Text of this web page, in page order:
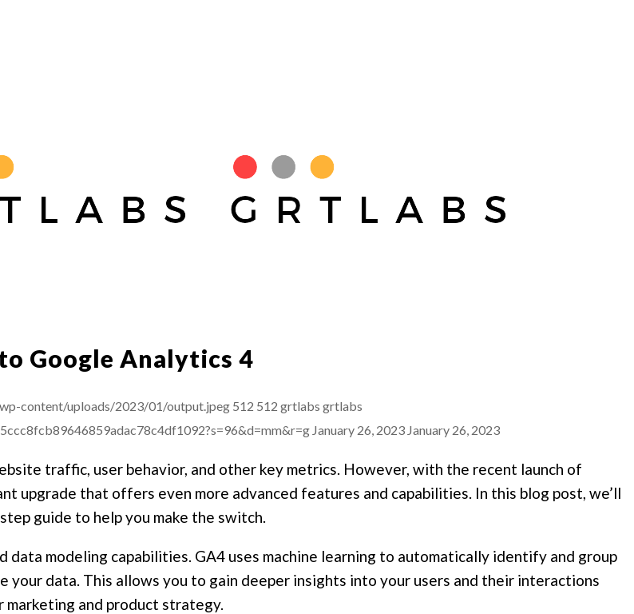
Google Analytics 4
content/uploads/2023/01/output.jpeg 512 512 grtlabs grtlabs
January 26, 2023 January 26, 2023
traffic, user behavior, and other key metrics. However, with the recent launch of
upgrade that offers even more advanced features and capabilities. In this blog post, we’ll
guide to help you make the switch.
modeling capabilities. GA4 uses machine learning to automatically identify and group
your data. This allows you to gain deeper insights into your users and their interactions
marketing and product strategy.